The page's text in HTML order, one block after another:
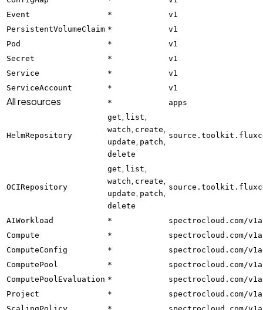
Event
*
v1
PersistentVolumeClaim *
v1
Pod
*
v1
Secret
*
v1
Service
*
v1
ServiceAccount
* v1
All resources * apps
HelmRepository
get , list ,
watch , create ,
update , patch ,
delete
OCIRepository
get , list ,
watch , create ,
update , patch ,
delete
AIWorkload *
spectrocloud.com/
Compute
*
spectrocloud.com/
ComputeConfig
*
spectrocloud.com/
ComputePool
*
spectrocloud.com/
ComputePoolEvaluation *
spectrocloud.com/
Project
*
spectrocloud.com/